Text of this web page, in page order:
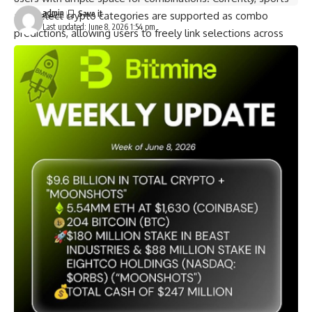
and select crypto categories are supported as combo
predictions, allowing users to freely link selections across
events, timeframes, and outcome conditions to build
personalized combo views. MEXC, through its partner, will
continue to expand available market categories, further
broadening the use cases for Combo.
Transparent Pricing, Clear Rules
settlement, ensuring users have complete clarity on every
prediction. Full cost and combo pricing are visible before
order placement. The system automatically filters out
logically contradictory selection combinations. If pricing
changes, users receive an immediate confirmation prompt.
When all predictions align with the actual outcomes, users
receive the settlement payout corresponding to the combo
price. If any single prediction does not align with the actual
outcome, the combo order yields no payout. This
Last updated: June 8, 2026 1:54 pm
admin